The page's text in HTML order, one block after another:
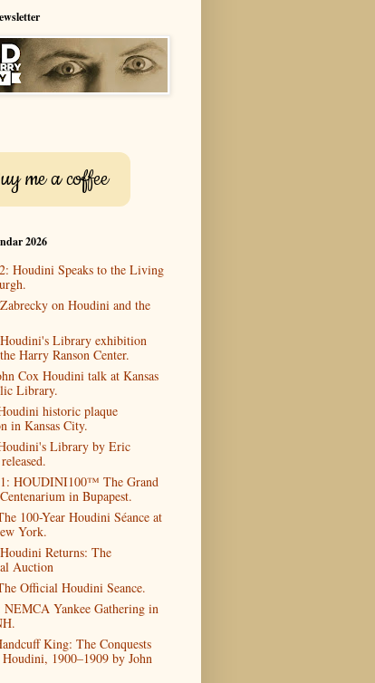
me a coffee
2026
Houdini Speaks to the Living
on Houdini and the
Library exhibition
Harry Ranson Center.
Cox Houdini talk at Kansas
Library.
historic plaque
in Kansas City.
Library by Eric
HOUDINI100™ The Grand
in Bupapest.
100-Year Houdini Séance at
York.
Returns: The
Auction
Official Houdini Seance.
Yankee Gathering in
King: The Conquests
1900–1909 by John